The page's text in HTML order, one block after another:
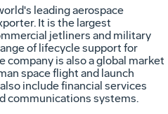
leading aerospace
It is the largest
jetliners and military
of lifecycle support for
company is also a global market
space flight and launch
include financial services
communications systems.